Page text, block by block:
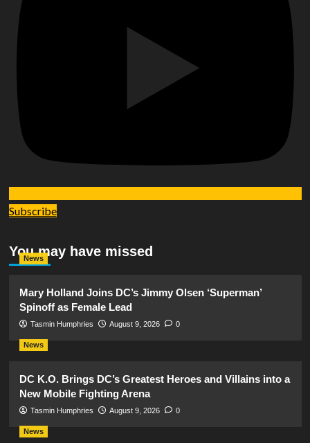
Subscribe
You may have missed
News
Mary Holland Joins DC’s Jimmy Olsen ‘Superman’
Spinoff as Female Lead
Tasmin Humphries August 9, 2026 0
News
DC K.O. Brings DC’s Greatest Heroes and Villains into a
New Mobile Fighting Arena
Tasmin Humphries August 9, 2026 0
News